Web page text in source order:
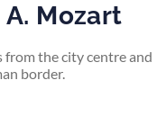
Mozart
the city centre and
border.